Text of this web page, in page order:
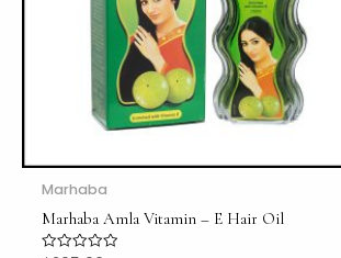
Marhaba
Marhaba Amla Vitamin – E Hair Oil